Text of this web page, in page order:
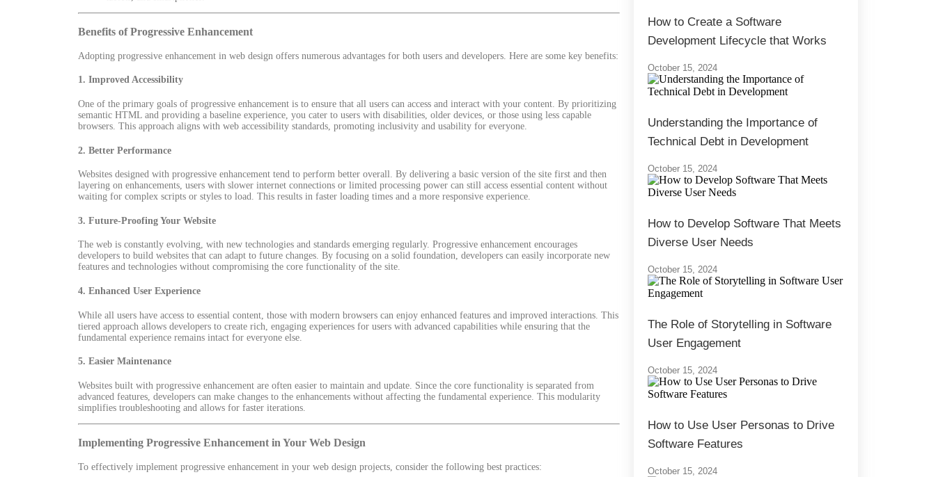
Benefits of Progressive Enhancement
Adopting progressive enhancement in web design offers numerous advantages for both users and developers. Here are some key benefits:
1. Improved Accessibility
One of the primary goals of progressive enhancement is to ensure that all users can access and interact with your content. By prioritizing
semantic HTML and providing a baseline experience, you cater to users with disabilities, older devices, or those using less capable
browsers. This approach aligns with web accessibility standards, promoting inclusivity and usability for everyone.
2. Better Performance
Websites designed with progressive enhancement tend to perform better overall. By delivering a basic version of the site first and then
layering on enhancements, users with slower internet connections or limited processing power can still access essential content without
waiting for complex scripts or styles to load. This results in faster loading times and a more responsive experience.
3. Future-Proofing Your Website
The web is constantly evolving, with new technologies and standards emerging regularly. Progressive enhancement encourages
developers to build websites that can adapt to future changes. By focusing on a solid foundation, developers can easily incorporate new
features and technologies without compromising the core functionality of the site.
4. Enhanced User Experience
While all users have access to essential content, those with modern browsers can enjoy enhanced features and improved interactions. This
tiered approach allows developers to create rich, engaging experiences for users with advanced capabilities while ensuring that the
fundamental experience remains intact for everyone else.
5. Easier Maintenance
Websites built with progressive enhancement are often easier to maintain and update. Since the core functionality is separated from
advanced features, developers can make changes to the enhancements without affecting the fundamental experience. This modularity
simplifies troubleshooting and allows for faster iterations.
Implementing Progressive Enhancement in Your Web Design
To effectively implement progressive enhancement in your web design projects, consider the following best practices:
How to Create a Software
Development Lifecycle that Works
October 15, 2024
Understanding the Importance of
Technical Debt in Development
October 15, 2024
How to Develop Software That Meets
Diverse User Needs
October 15, 2024
The Role of Storytelling in Software
User Engagement
October 15, 2024
How to Use User Personas to Drive
Software Features
October 15, 2024